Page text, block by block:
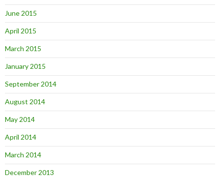
June 2015
April 2015
March 2015
January 2015
September 2014
August 2014
May 2014
April 2014
March 2014
December 2013